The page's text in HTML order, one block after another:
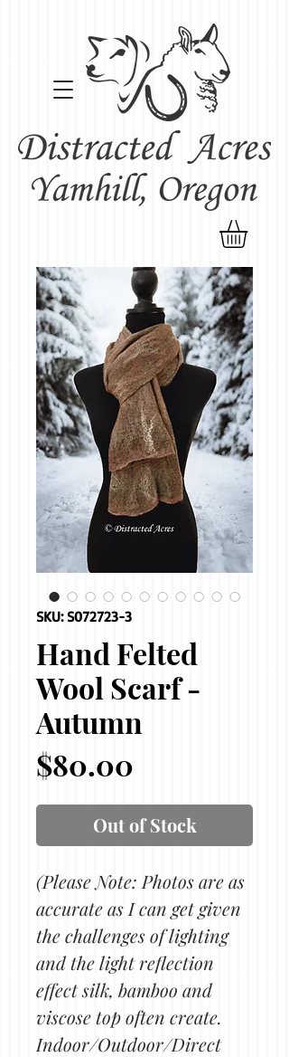
SKU: S072723-3
Hand Felted
Wool Scarf -
Autumn
$80.00
Out of Stock
(Please Note: Photos are as
accurate as I can get given
the challenges of lighting
and the light reflection
effect silk, bamboo and
viscose top often create.
Indoor/Outdoor/Direct